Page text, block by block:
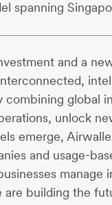
spanning
and a
combining global
unlock
emerge,
and usage-
manage
building the